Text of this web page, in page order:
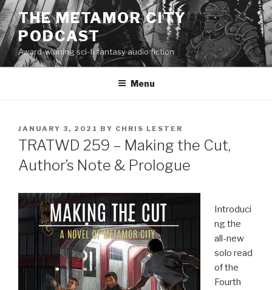
Skip
to
content
THE METAMOR CITY
PODCAST
Award-winning sci-fi fantasy audio fiction
Menu
POSTED
ON
JANUARY 3, 2021 BY CHRIS LESTER
TRATWD 259 – Making the Cut,
Author’s Note & Prologue
Introduci
ng the
all-new
solo read
of the
Fourth